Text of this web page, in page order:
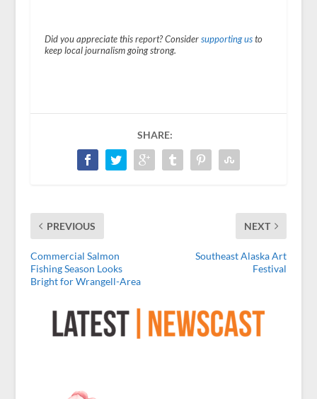
Did you appreciate this report? Consider supporting usto
keep local journalism going strong.
SHARE:
PREVIOUS
Commercial Salmon
Fishing Season Looks
Bright for Wrangell-Area
NEXT
Southeast Alaska Art
Festival